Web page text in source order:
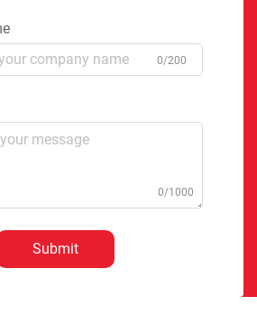
0/200
0/1000
Submit